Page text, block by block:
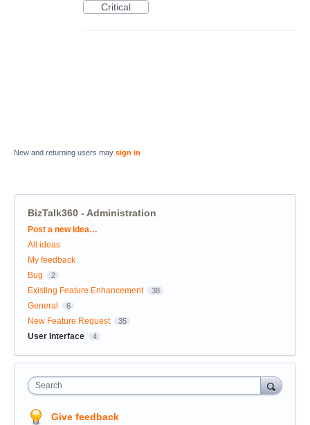
Critical
New and returning users may sign in
BizTalk360 - Administration
Categories
Post a new idea…
All ideas
My feedback
Bug
2
Existing Feature Enhancement 38
General 6
New Feature Request 35
User Interface 4
Search
Give feedback